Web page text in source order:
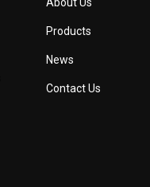
About Us
Products
News
Contact Us